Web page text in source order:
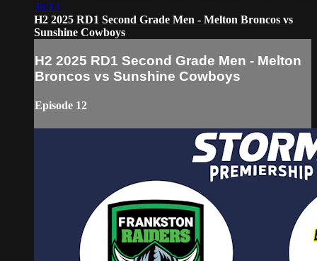
36:13
H2 2025 RD1 Second Grade Men - Melton Broncos vs
Sunshine Cowboys
H2 2025 RD1 Second Grade Men - Melton
Broncos vs Sunshine Cowboys
Episode 12